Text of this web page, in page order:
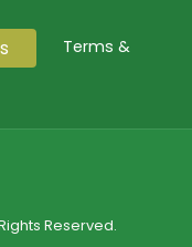
Terms &
Reserved.